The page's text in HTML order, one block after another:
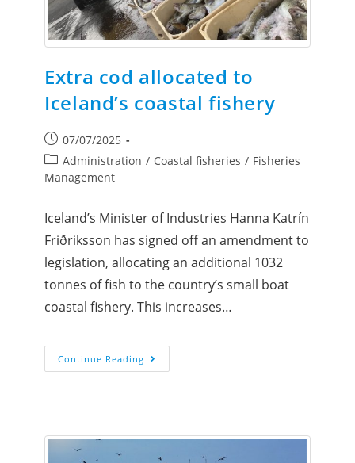
Extra cod allocated to
Iceland’s coastal fishery
07/07/2025
Administration / Coastal fisheries / Fisheries
Management
Iceland’s Minister of Industries Hanna Katrín
Friðriksson has signed off an amendment to
legislation, allocating an additional 1032
tonnes of fish to the country’s small boat
coastal fishery. This increases…
Continue Reading